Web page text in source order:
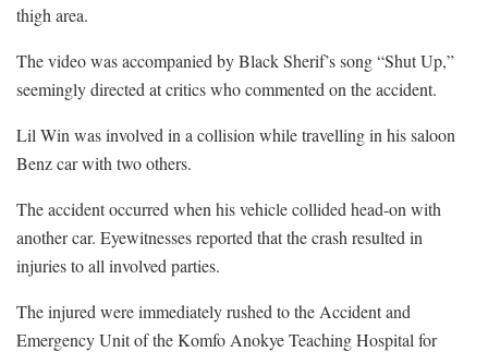
thigh area.
The video was accompanied by Black Sherif’s song “Shut Up,”
seemingly directed at critics who commented on the accident.
Lil Win was involved in a collision while travelling in his saloon
Benz car with two others.
The accident occurred when his vehicle collided head-on with
another car. Eyewitnesses reported that the crash resulted in
injuries to all involved parties.
The injured were immediately rushed to the Accident and
Emergency Unit of the Komfo Anokye Teaching Hospital for